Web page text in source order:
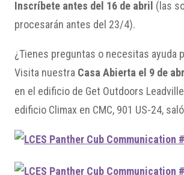
Inscríbete antes del 16 de abril (las
procesarán antes del 23/4).
¿Tienes preguntas o necesitas ayuda
Visita nuestra Casa Abierta el 9 de
en el edificio de Get Outdoors
edificio Climax en CMC, 901 US-24,